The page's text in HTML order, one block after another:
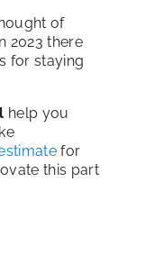
of
2023 there
for staying
help you
for
this part